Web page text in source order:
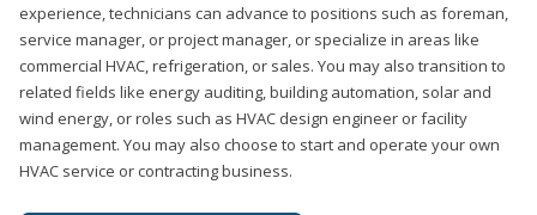
experience, technicians can advance to positions such as foreman,
service manager, or project manager, or specialize in areas like
commercial HVAC, refrigeration, or sales. You may also transition to
related fields like energy auditing, building automation, solar and
wind energy, or roles such as HVAC design engineer or facility
management. You may also choose to start and operate your own
HVAC service or contracting business.